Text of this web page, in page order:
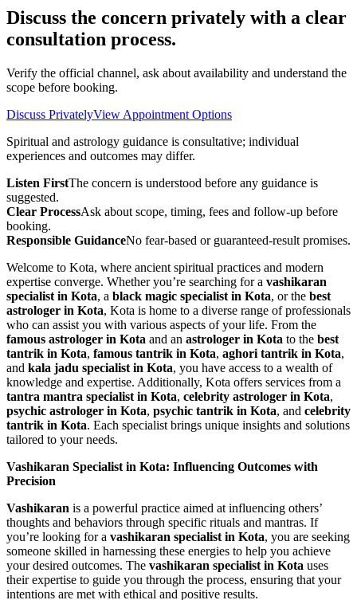
Discuss the concern privately with a clear
consultation process.
Verify the official channel, ask about availability and understand the
scope before booking.
Discuss PrivatelyView Appointment Options
Spiritual and astrology guidance is consultative; individual
experiences and outcomes may differ.
Listen FirstThe concern is understood before any guidance is
suggested.
Clear ProcessAsk about scope, timing, fees and follow-up before
booking.
Responsible GuidanceNo fear-based or guaranteed-result promises.
Welcome to Kota, where ancient spiritual practices and modern
expertise converge. Whether you’re searching for a vashikaran
specialist in Kota, a black magic specialist in Kota, or the best
astrologer in Kota, Kota is home to a diverse range of professionals
who can assist you with various aspects of your life. From the
famous astrologer in Kota and an astrologer in Kota to the best
tantrik in Kota, famous tantrik in Kota, aghori tantrik in Kota,
and kala jadu specialist in Kota, you have access to a wealth of
knowledge and expertise. Additionally, Kota offers services from a
tantra mantra specialist in Kota, celebrity astrologer in Kota,
psychic astrologer in Kota, psychic tantrik in Kota, and celebrity
tantrik in Kota. Each specialist brings unique insights and solutions
tailored to your needs.
Vashikaran Specialist in Kota: Influencing Outcomes with
Precision
Vashikaran is a powerful practice aimed at influencing others’
thoughts and behaviors through specific rituals and mantras. If
you’re looking for a vashikaran specialist in Kota, you are seeking
someone skilled in harnessing these energies to help you achieve
your desired outcomes. The vashikaran specialist in Kota uses
their expertise to guide you through the process, ensuring that your
intentions are met with ethical and positive results.